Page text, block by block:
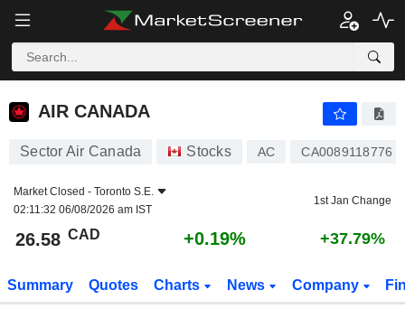
AIR CANADA
AIR CANADA
Sector Air Canada Stocks AC CA0089118776
Market Closed - Toronto S.E.
02:11:32 06/08/2026 am IST
1st Jan Change
26.58 CAD +0.19% +37.79%
Summary Quotes Charts News Company